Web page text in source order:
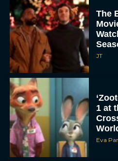
The
JT
1 at
Eva